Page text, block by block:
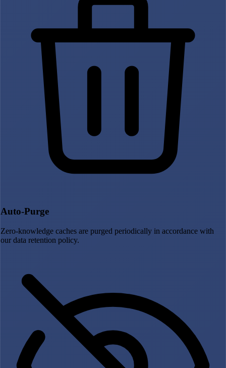
Auto-Purge
Zero-knowledge caches are purged periodically in accordance with
our data retention policy.